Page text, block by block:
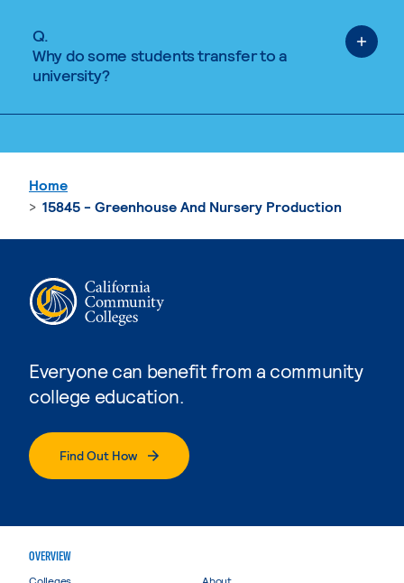
Q.
Why do some students transfer to a
university?
Everyone can benefit from a community
college education.
Find Out How
Home
15845 - Greenhouse And Nursery Production
OVERVIEW
Colleges
About